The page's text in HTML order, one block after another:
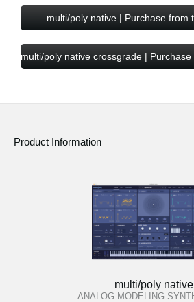
multi/poly native | Purchase from
multi/poly native crossgrade |
Product Information
multi/poly native
ANALOG MODELING